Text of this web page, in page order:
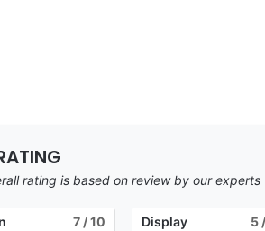
rating is based on review by our experts
7/ 10 Display 5/